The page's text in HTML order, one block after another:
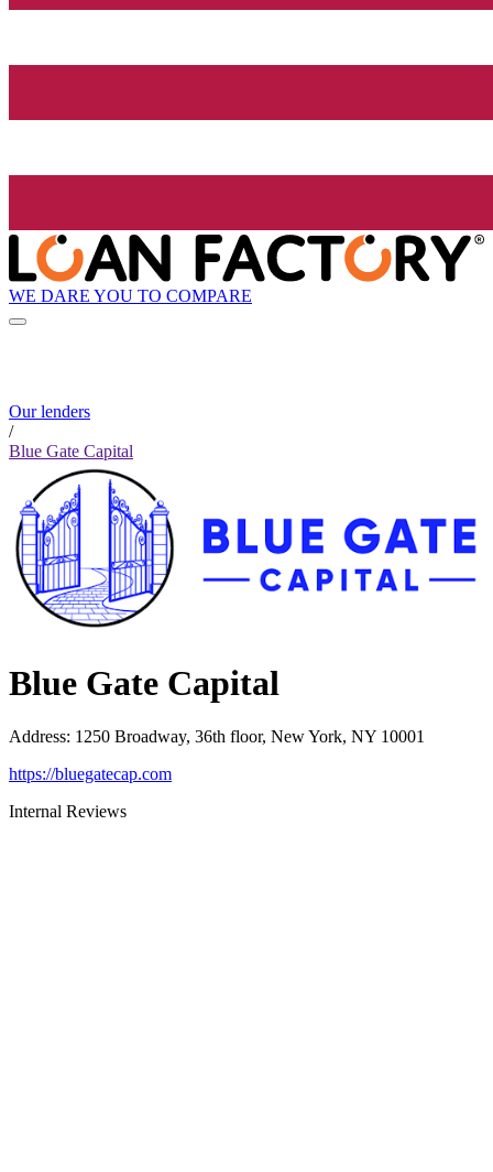
WE DARE YOU TO COMPARE
Our lenders
/
Blue Gate Capital
Blue Gate Capital
Address: 1250 Broadway, 36th floor, New York, NY 10001
https://bluegatecap.com
Internal Reviews